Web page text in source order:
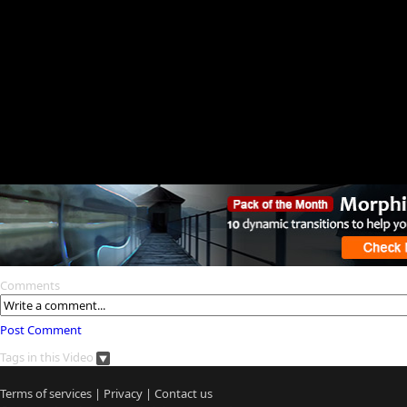
Comments
Post Comment
Tags in this Video
Terms of services | Privacy | Contact us